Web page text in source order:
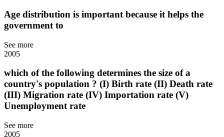
Age distribution is important because it helps the
government to
See more
2005
which of the following determines the size of a
country's population ? (I) Birth rate (II) Death rate
(III) Migration rate (IV) Importation rate (V)
Unemployment rate
See more
2005